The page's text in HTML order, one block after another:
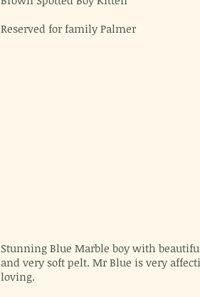
Reserved for family Palmer
Stunning Blue Marble boy with
and very soft pelt. Mr Blue is very
loving.